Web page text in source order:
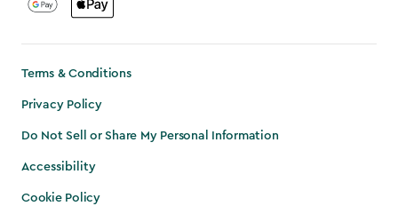
Terms & Conditions
Privacy Policy
Do Not Sell or Share My Personal Information
Accessibility
Cookie Policy